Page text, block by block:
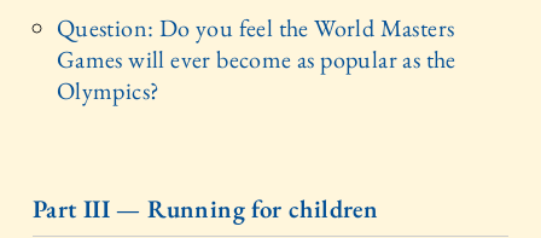
Question: Do you feel the World Masters
Games will ever become as popular as the
Olympics?
Part III — Running for children